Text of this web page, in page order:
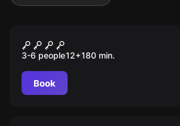
Die Spur des
3-6 people12+180 min.
Book